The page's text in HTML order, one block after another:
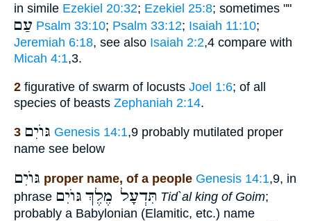
in simile Ezekiel 20:32; Ezekiel 25:8; sometimes ""
עַם Psalm 33:10; Psalm 33:12; Isaiah 11:10;
Jeremiah 6:18, see also Isaiah 2:2,4 compare with
Micah 4:1,3.
2 figurative of swarm of locusts Joel 1:6; of all
species of beasts Zephaniah 2:14.
3 גּוֺיִם Genesis 14:1,9 probably mutilated proper
name see below
גּוֺיִם proper name, of a people Genesis 14:1,9, in
phrase
תִּדְעָל מֶלֶךְ גּוֺיִם Tid`al king of Goim;
probably a Babylonian (Elamitic, etc.) name